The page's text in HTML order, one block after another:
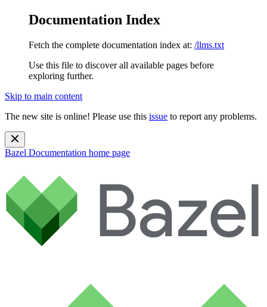
Documentation Index
Fetch the complete documentation index at: /llms.txt
Use this file to discover all available pages before
exploring further.
Skip to main content
The new site is online! Please use this issue to report any problems.
Bazel Documentation home page